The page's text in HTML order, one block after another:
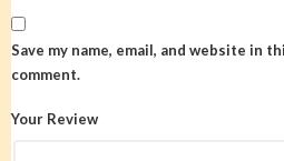
Your Review
Save my name, email, and website in
comment.